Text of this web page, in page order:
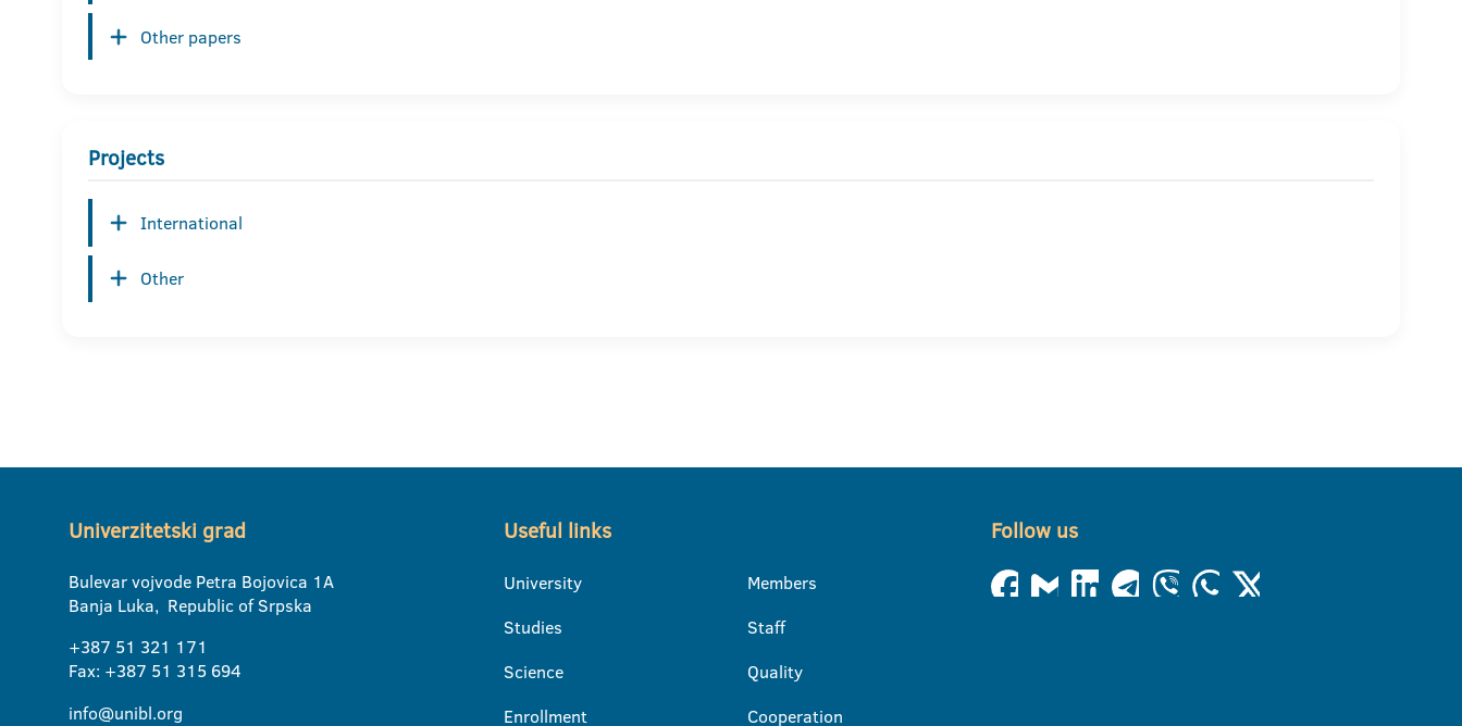
Other papers
Projects
International
Other
Univerzitetski grad
Bulevar vojvode Petra Bojovica 1A
Banja Luka, Republic of Srpska
+387 51 321 171
Fax: +387 51 315 694
info@unibl.org
Useful links
University
Studies
Science
Enrollment
Members
Staff
Quality
Cooperation
Follow us